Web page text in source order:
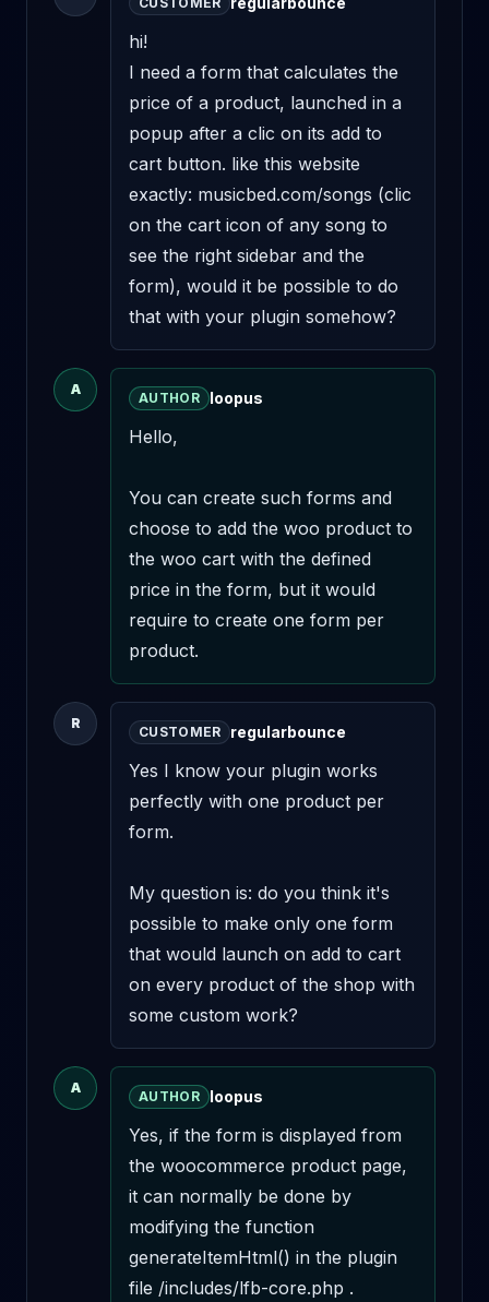
hi!
I need a form that calculates the
price of a product, launched in a
popup after a clic on its add to
cart button. like this website
exactly: musicbed.com/songs (clic
on the cart icon of any song to
see the right sidebar and the
form), would it be possible to do
that with your plugin somehow?
A
AUTHOR loopus
Hello,
You can create such forms and
choose to add the woo product to
the woo cart with the defined
price in the form, but it would
require to create one form per
product.
R
CUSTOMER regularbounce
Yes I know your plugin works
perfectly with one product per
form.
My question is: do you think it's
possible to make only one form
that would launch on add to cart
on every product of the shop with
some custom work?
A
AUTHOR loopus
Yes, if the form is displayed from
the woocommerce product page,
it can normally be done by
modifying the function
generateItemHtml() in the plugin
file /includes/lfb-core.php .